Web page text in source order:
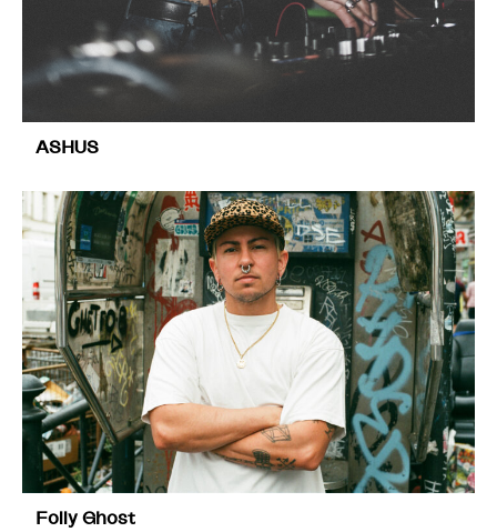
ASHUS
Folly Ghost